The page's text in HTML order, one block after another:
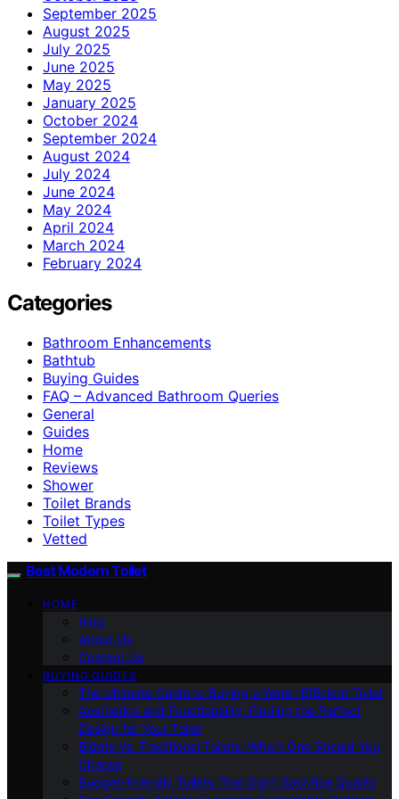
September 2025
August 2025
July 2025
June 2025
May 2025
January 2025
October 2024
September 2024
August 2024
July 2024
June 2024
May 2024
April 2024
March 2024
February 2024
Categories
Bathroom Enhancements
Bathtub
Buying Guides
FAQ – Advanced Bathroom Queries
General
Guides
Home
Reviews
Shower
Toilet Brands
Toilet Types
Vetted
Best Modern Toilet
HOME
Blog
About Us
Contact Us
BUYING GUIDES
The Ultimate Guide to Buying a Water-Efficient Toilet
Aesthetics and Functionality: Finding the Perfect
Design for Your Toilet
Bidets Vs. Traditional Toilets: Which One Should You
Choose
Budget-Friendly Toilets That Don’t Sacrifice Quality